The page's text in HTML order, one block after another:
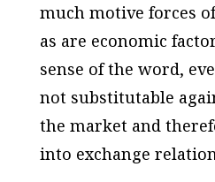
much motive forces
as are economic
sense of the word,
not substitutable
the market and
into exchange